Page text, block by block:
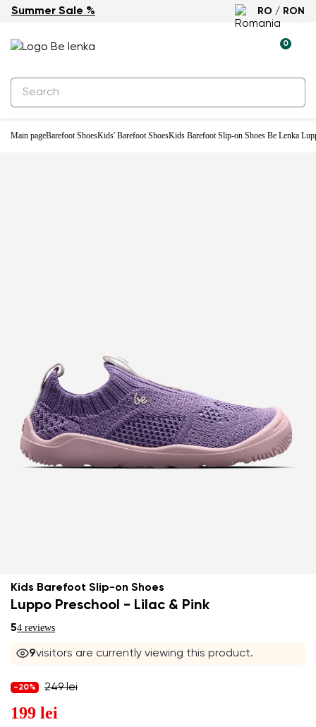
Summer Sale % RO / RON
0
Main pageBarefoot ShoesKids' Barefoot ShoesKids Barefoot Slip-on Shoes Be Lenka
-20%
Kids Barefoot Slip-on Shoes
Luppo Preschool - Lilac & Pink
54 reviews
9visitors are currently viewing this product.
-20% 249 lei
199 lei